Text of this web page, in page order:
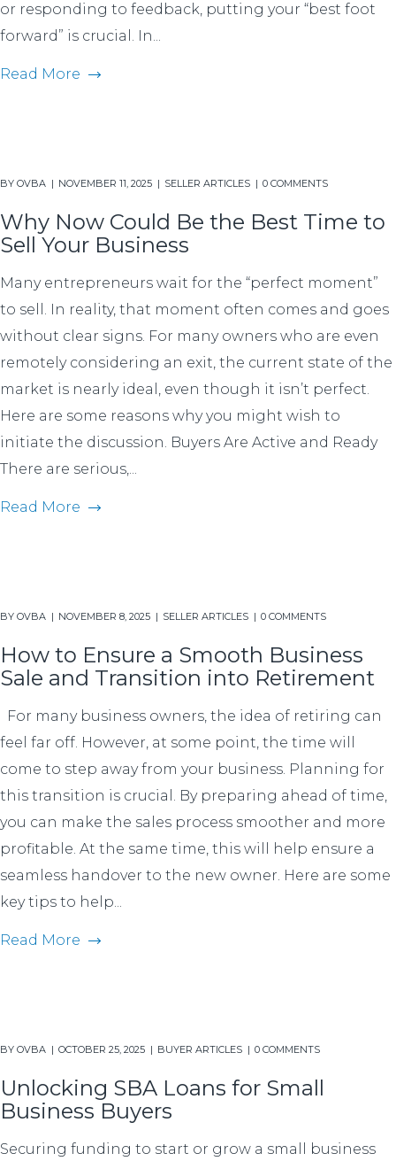
or responding to feedback, putting your “best foot
forward” is crucial. In...
Read More
BY OVBA NOVEMBER 11, 2025 SELLER ARTICLES 0 COMMENTS
Why Now Could Be the Best Time to
Sell Your Business
Many entrepreneurs wait for the “perfect moment”
to sell. In reality, that moment often comes and goes
without clear signs. For many owners who are even
remotely considering an exit, the current state of the
market is nearly ideal, even though it isn’t perfect.
Here are some reasons why you might wish to
initiate the discussion. Buyers Are Active and Ready
There are serious,...
Read More
BY OVBA NOVEMBER 8, 2025 SELLER ARTICLES 0 COMMENTS
How to Ensure a Smooth Business
Sale and Transition into Retirement
For many business owners, the idea of retiring can
feel far off. However, at some point, the time will
come to step away from your business. Planning for
this transition is crucial. By preparing ahead of time,
you can make the sales process smoother and more
profitable. At the same time, this will help ensure a
seamless handover to the new owner. Here are some
key tips to help...
Read More
BY OVBA OCTOBER 25, 2025 BUYER ARTICLES 0 COMMENTS
Unlocking SBA Loans for Small
Business Buyers
Securing funding to start or grow a small business